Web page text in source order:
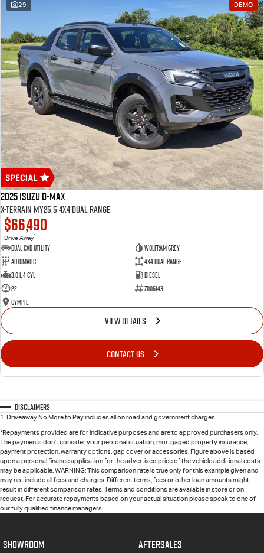
29 DEMO
2025 Isuzu D-MAX
X-TERRAIN MY25.5 4X4 Dual Range
$66,490
Drive Away1
Dual Cab Utility
Wolfram Grey
Automatic
4X4 Dual Range
3.0 L 4 Cyl
Diesel
22
Z006143
Gympie
VIEW DETAILS
CONTACT US
Disclaimers
1 . Driveaway No More to Pay includes all on road and government charges.
*Repayments provided are for indicative purposes and are to approved purchasers only.
The payments don't consider your personal situation, mortgaged property insurance,
payment protection, warranty options, gap cover or accessories. Figure above is based
upon a personal finance application for the advertised price of the vehicle additional costs
may be applicable. WARNING: This comparison rate is true only for this example given and
may not include all fees and charges. Different terms, fees or other loan amounts might
result in different comparison rates. Terms and conditions are available in store or on
request. For accurate repayments based on your actual situation please speak to one of
our fully qualified finance managers.
SHOWROOM AFTERSALES